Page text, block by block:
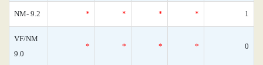
NM- 9.2 * * * * 1
VF/NM
9.0
* * * * 0